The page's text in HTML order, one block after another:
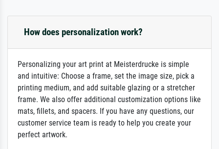
How does personalization work?
Personalizing your art print at Meisterdrucke is simple
and intuitive: Choose a frame, set the image size, pick a
printing medium, and add suitable glazing or a stretcher
frame. We also offer additional customization options like
mats, fillets, and spacers. If you have any questions, our
customer service team is ready to help you create your
perfect artwork.